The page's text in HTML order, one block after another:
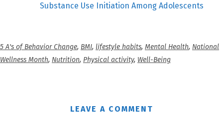
Substance Use Initiation Among Adolescents
5 A's of Behavior Change, BMI, lifestyle habits, Mental Health, National
Wellness Month, Nutrition, Physical activity, Well-Being
LEAVE A COMMENT